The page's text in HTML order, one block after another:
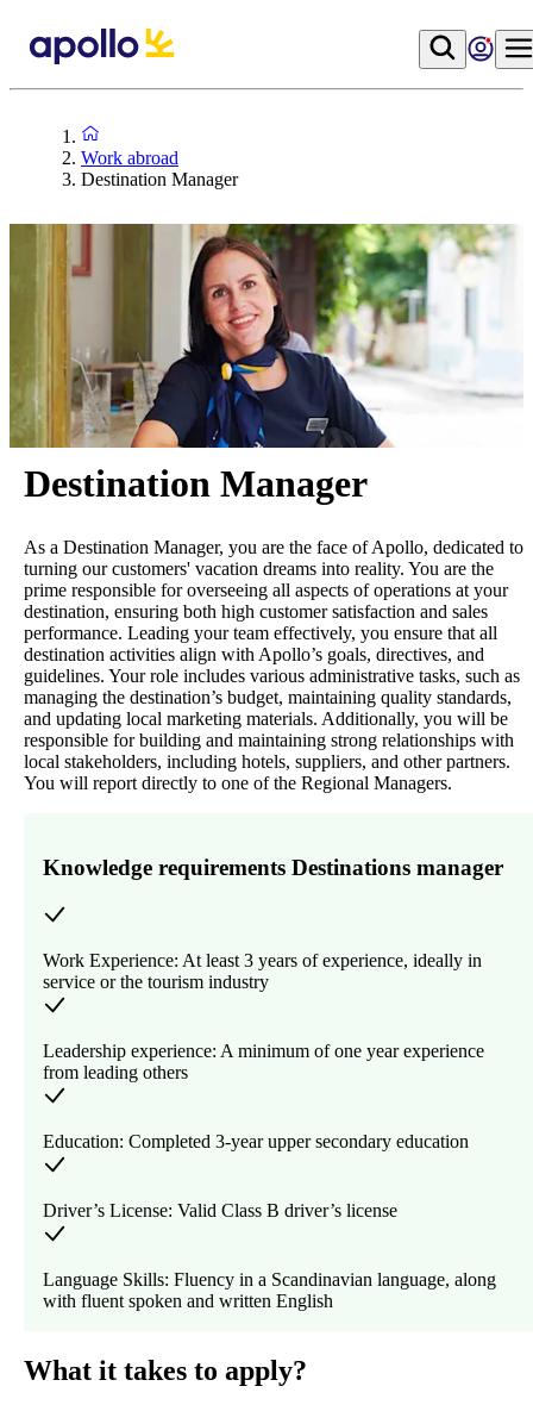
Work abroad
Destination Manager
Destination Manager
As a Destination Manager, you are the face of Apollo, dedicated to
turning our customers' vacation dreams into reality. You are the
prime responsible for overseeing all aspects of operations at your
destination, ensuring both high customer satisfaction and sales
performance. Leading your team effectively, you ensure that all
destination activities align with Apollo’s goals, directives, and
guidelines. Your role includes various administrative tasks, such as
managing the destination’s budget, maintaining quality standards,
and updating local marketing materials. Additionally, you will be
responsible for building and maintaining strong relationships with
local stakeholders, including hotels, suppliers, and other partners.
You will report directly to one of the Regional Managers.
Knowledge requirements Destinations manager
Work Experience: At least 3 years of experience, ideally in
service or the tourism industry
Leadership experience: A minimum of one year experience
from leading others
Education: Completed 3-year upper secondary education
Driver’s License: Valid Class B driver’s license
Language Skills: Fluency in a Scandinavian language, along
with fluent spoken and written English
What it takes to apply?